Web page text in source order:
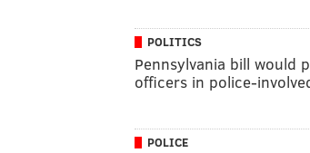
POLITICS
Pennsylvania bill would
officers in police-
POLICE